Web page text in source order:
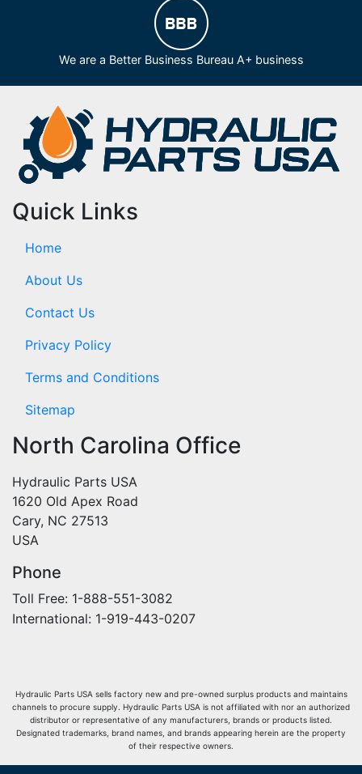
We are a Better Business Bureau A+ business
Quick Links
Home
About Us
Contact Us
Privacy Policy
Terms and Conditions
Sitemap
North Carolina Office
Hydraulic Parts USA
1620 Old Apex Road
Cary, NC 27513
USA
Phone
Toll Free: 1-888-551-3082
International: 1-919-443-0207
Hydraulic Parts USA sells factory new and pre-owned surplus products and maintains
channels to procure supply. Hydraulic Parts USA is not affiliated with nor an authorized
distributor or representative of any manufacturers, brands or products listed.
Designated trademarks, brand names, and brands appearing herein are the property
of their respective owners.